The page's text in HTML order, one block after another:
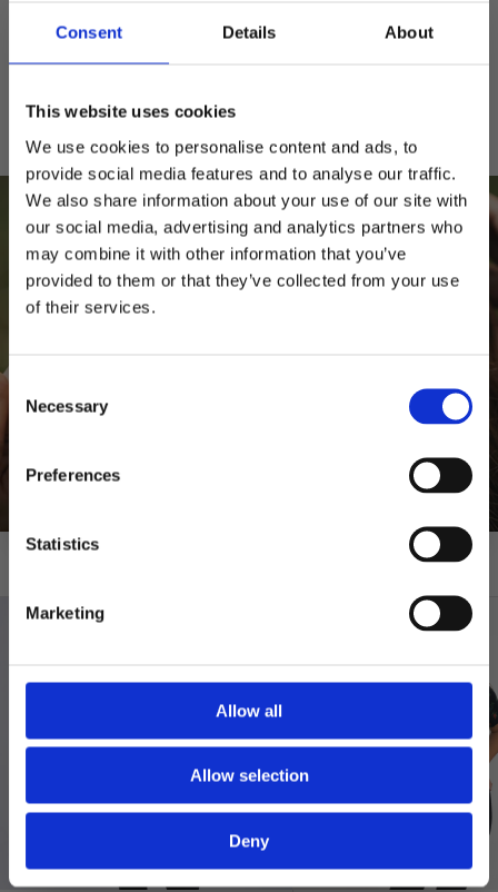
Consent Details About
This website uses cookies
We use cookies to personalise content and ads, to
provide social media features and to analyse our traffic.
We also share information about your use of our site with
our social media, advertising and analytics partners who
may combine it with other information that you’ve
provided to them or that they’ve collected from your use
of their services.
Consent
Selection
Necessary
Preferences
Statistics
Marketing
Allow all
Allow selection
Deny
Klarna, Visa, Mastercard, Amex
Behöver du hjälp?